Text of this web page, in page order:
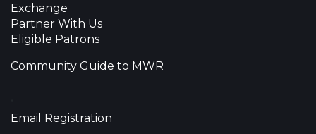
Exchange
Partner With Us
Eligible Patrons
Community Guide to MWR
Email Registration